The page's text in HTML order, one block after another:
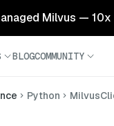
Milvus —
BLOGCOMMUNITY
Python